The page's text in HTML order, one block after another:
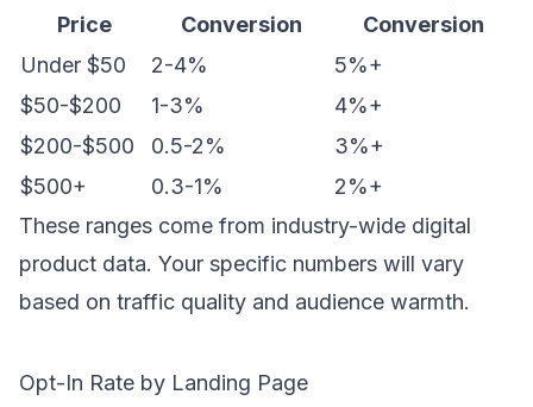
Price
Conversion
Conversion
Under $50
2-4%
5%+
$50-$200
1-3%
4%+
$200-$500
0.5-2%
3%+
$500+
0.3-1%
2%+
These ranges come from industry-wide digital
product data. Your specific numbers will vary
based on traffic quality and audience warmth.
Opt-In Rate by Landing Page